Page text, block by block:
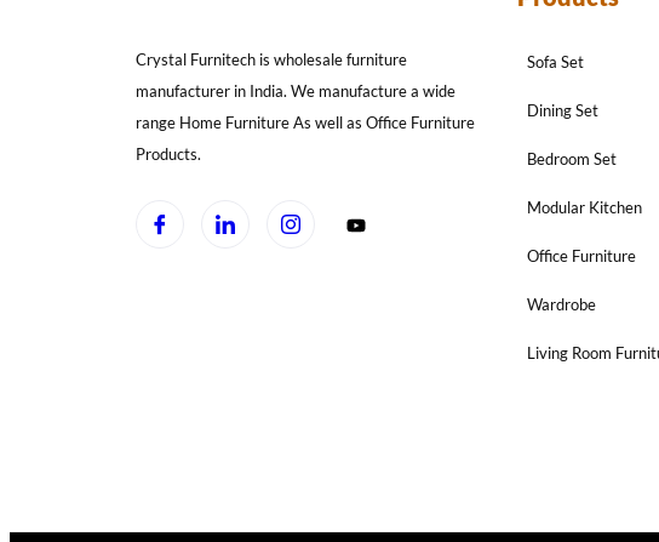
Crystal Furnitech is wholesale furniture
manufacturer in India. We manufacture a wide
range Home Furniture As well as Office Furniture
Products.
Sofa Set
Dining Set
Bedroom Set
Modular Kitchen
Office Furniture
Wardrobe
Living Room